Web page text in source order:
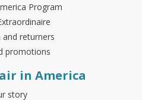
Program
and returners
promotions
in America
story